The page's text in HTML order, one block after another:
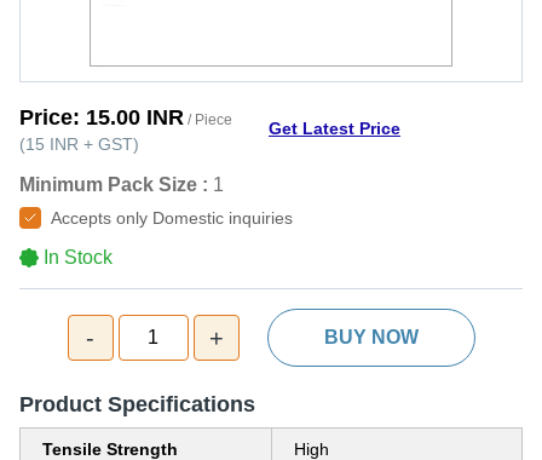
Price: 15.00 INR / Piece
(15 INR + GST)
Get Latest Price
Minimum Pack Size : 1
Accepts only Domestic inquiries
In Stock
- 1 + BUY NOW
Product Specifications
Tensile Strength High